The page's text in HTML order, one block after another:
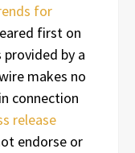
for
first on
by a
makes no
connection
release
endorse or